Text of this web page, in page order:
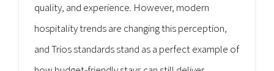
quality, and experience. However, modern
hospitality trends are changing this perception,
and Trios standards stand as a perfect example of